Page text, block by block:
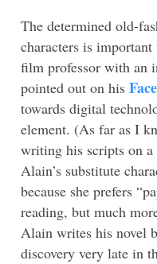
The determined old-
characters is important
film professor with an
pointed out on his
towards digital
element. (As far as I
writing his scripts on a
Alain’s substitute
because she prefers
reading, but much
Alain writes his novel
discovery very late in